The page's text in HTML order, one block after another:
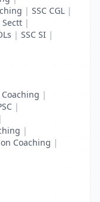
| SSC CGL |
Sectt |
| SSC SI |
Coaching |
|
|
|
Coaching |